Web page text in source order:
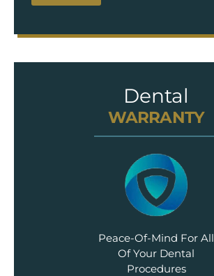
Dental
WARRANTY
Peace-Of-Mind For All
Of Your Dental
Procedures